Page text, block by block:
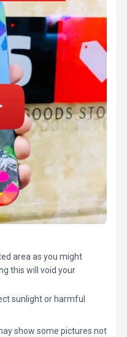
area as you might
this will void your
sunlight or harmful
show some pictures not